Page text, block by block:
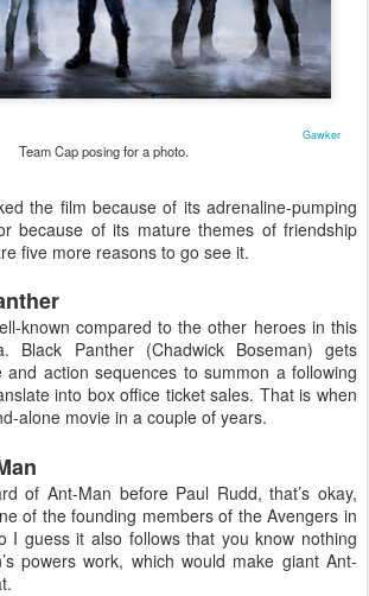
Gawker
Team Cap posing for a photo.
the film because of its adrenaline-pumping
because of its mature themes of friendship
five more reasons to go see it.
known compared to the other heroes in this
Black Panther (Chadwick Boseman) gets
and action sequences to summon a following
into box office ticket sales. That is when
alone movie in a couple of years.
of Ant-Man before Paul Rudd, that’s okay,
of the founding members of the Avengers in
I guess it also follows that you know nothing
powers work, which would make giant Ant-